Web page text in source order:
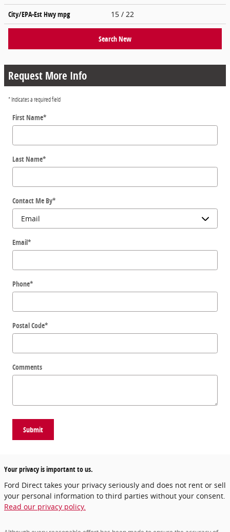
City/EPA-Est Hwympg 15 / 22
Search New
Request More Info
* Indicates a required field
First Name*
Last Name*
Contact Me By*
Email*
Phone*
Postal Code*
Comments
Submit
Your privacy is important to us.
Ford Direct takes your privacy seriously and does not rent or sell
your personal information to third parties without your consent.
Read our privacy policy.